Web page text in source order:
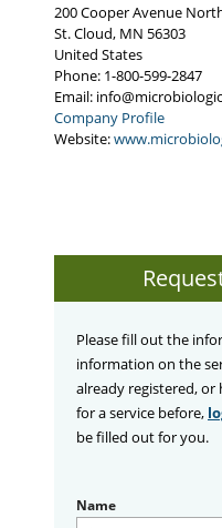
200 Cooper Avenue
St. Cloud, MN 56303
United States
Phone: 1-800-599-2847
Email:
Company Profile
Website:
Please fill out the
information on the
already registered,
for a service before,
be filled out for you.
Name